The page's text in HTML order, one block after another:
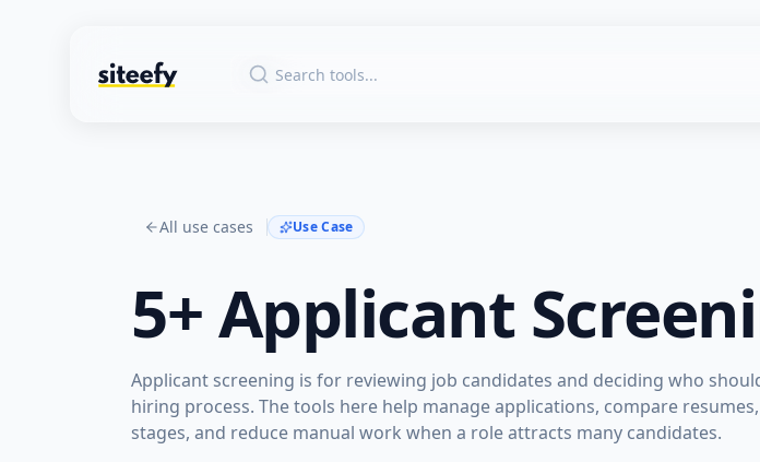
All use cases Use Case
5+Applicant
Applicant screening is for reviewing job candidates and deciding who
hiring process. The tools here help manage applications, compare
stages, and reduce manual work when a role attracts many candidates.